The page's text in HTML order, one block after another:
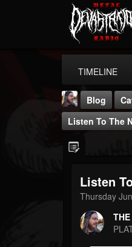
TIMELINE
FOLLOWERS
203493
Blog
Listen To The
Listen
Thursday